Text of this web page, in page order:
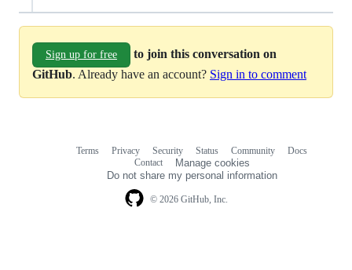
Sign up for free
to join this conversation on
GitHub. Already have an account? Sign in to comment
© 2026 GitHub, Inc.
Terms Privacy Security Status Community
Docs
Contact
Manage cookies
Do not share my personal information